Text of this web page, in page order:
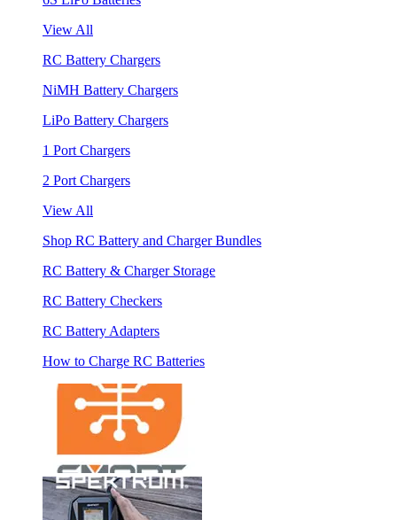
View All
RC Battery Chargers
NiMH Battery Chargers
LiPo Battery Chargers
1 Port Chargers
2 Port Chargers
View All
Shop RC Battery and Charger Bundles
RC Battery & Charger Storage
RC Battery Checkers
RC Battery Adapters
How to Charge RC Batteries